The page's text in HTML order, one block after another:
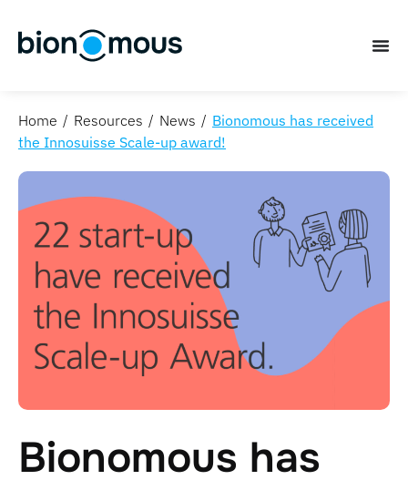
Home Resources News
Bionomous has received
the Innosuisse Scale-up award!
Bionomous has